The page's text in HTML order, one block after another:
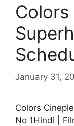
Colors
January 31,
Colors
No 1Hindi |